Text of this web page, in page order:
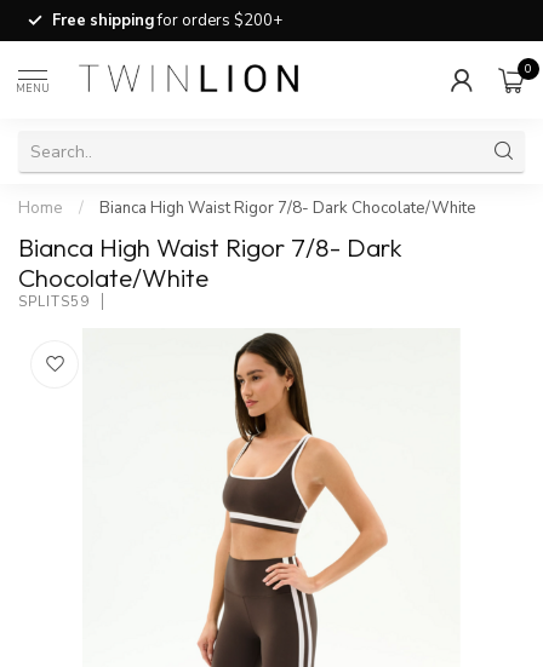
Free shippingfor orders $200+
MENU
0
Home / Bianca High Waist Rigor 7/8- Dark Chocolate/White
Bianca High Waist Rigor 7/8- Dark
Chocolate/White
SPLITS59